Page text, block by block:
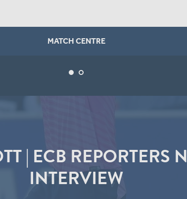
MATCH CENTRE
| ECB REPORTERS
INTERVIEW